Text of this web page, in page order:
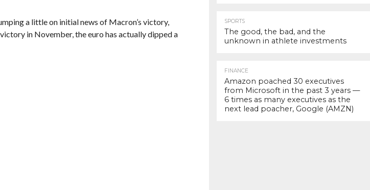
a little on initial news of Macron’s victory,
in November, the euro has actually dipped a
SPORTS
The good, the bad, and the
unknown in athlete investments
FINANCE
Amazon poached 30 executives
from Microsoft in the past 3 years —
6 times as many executives as the
next lead poacher, Google (AMZN)